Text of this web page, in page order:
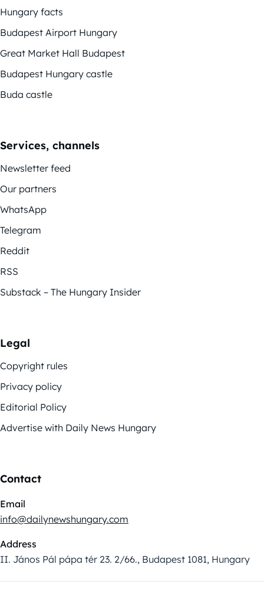
Hungary facts
Budapest Airport Hungary
Great Market Hall Budapest
Budapest Hungary castle
Buda castle
Services, channels
Newsletter feed
Our partners
WhatsApp
Telegram
Reddit
RSS
Substack – The Hungary Insider
Legal
Copyright rules
Privacy policy
Editorial Policy
Advertise with Daily News Hungary
Contact
Email
info@dailynewshungary.com
Address
II. János Pál pápa tér 23. 2/66., Budapest 1081, Hungary